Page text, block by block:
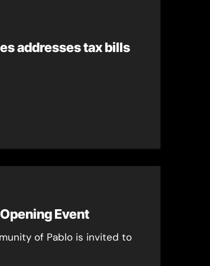
addresses tax bills
Event
of Pablo is invited to